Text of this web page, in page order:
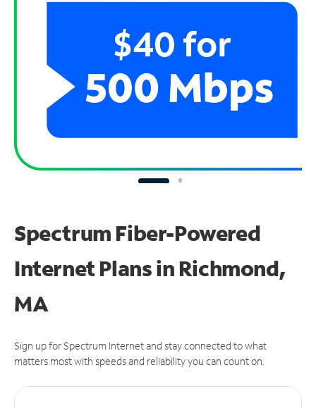
Spectrum Fiber-Powered
Internet Plans in Richmond,
MA
Sign up for Spectrum Internet and stay connected to what
matters most with speeds and reliability you can count on.